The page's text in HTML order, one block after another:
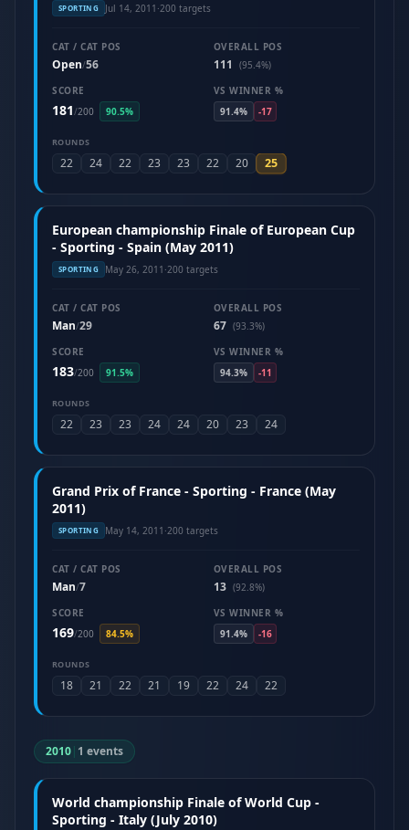
SPORTING Jul 14, 2011 ·200 targets
CAT / CAT POS
Open/56
OVERALL POS
111
(95.4%)
SCORE
181/200 90.5%
VS WINNER %
91.4%
-17
ROUNDS
22 24 22 23 23 22 20 25
European championship Finale of European Cup
- Sporting - Spain (May 2011)
SPORTING May 26, 2011 ·200 targets
CAT / CAT POS
Man/29
OVERALL POS
67 (93.3%)
SCORE
183/200 91.5%
VS WINNER %
94.3%
-11
ROUNDS
22 23 23 24 24 20 23 24
Grand Prix of France - Sporting - France (May
2011)
SPORTING May 14, 2011 ·200 targets
CAT / CAT POS
Man/7
OVERALL POS
13 (92.8%)
SCORE
169/200 84.5%
VS WINNER %
91.4%
-16
ROUNDS
18 21 22 21 19 22 24 22
2010| 1 events
World championship Finale of World Cup -
Sporting - Italy (July 2010)